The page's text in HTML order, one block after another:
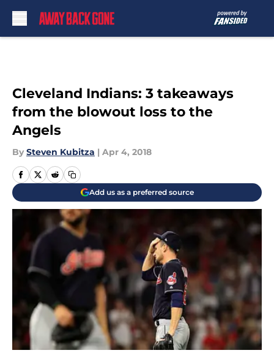
Cleveland Indians: 3 takeaways
from the blowout loss to the
Angels
By Steven Kubitza | Apr 4, 2018
Add us as a preferred source